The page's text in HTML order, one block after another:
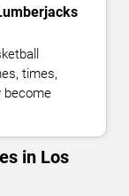
times,
become
in Los